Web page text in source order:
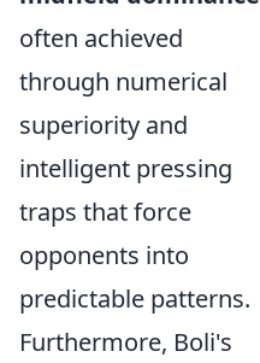
often achieved
through numerical
superiority and
intelligent pressing
traps that force
opponents into
predictable patterns.
Furthermore, Boli's